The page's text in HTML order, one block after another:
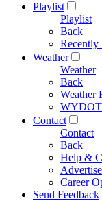
Playlist
Playlist
Back
Recently
Weather
Weather
Back
Weather
WYDOT
Contact
Contact
Back
Help &
Career
Send Feedback